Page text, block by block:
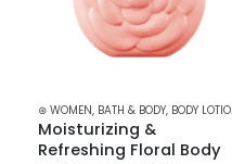
⊛ WOMEN, BATH & BODY, BODY LOTION & OTHERS
Moisturizing &
Refreshing Floral Body